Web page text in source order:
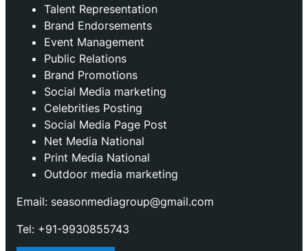
Talent Representation
Brand Endorsements
Event Management
Public Relations
Brand Promotions
⁠Social Media marketing
Celebrities Posting
Social Media Page Post
Net Media National
Print Media National
Outdoor media marketing
Email: seasonmediagroup@gmail.com
Tel: +91-9930855743